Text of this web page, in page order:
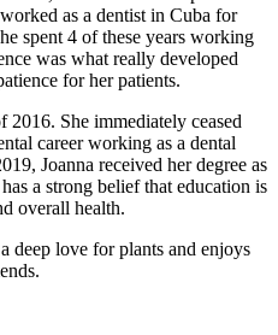
as a dentist in Cuba for
spent 4 of these years working
was what really developed
for her patients.
She immediately ceased
career working as a dental
Joanna received her degree as
a strong belief that education is
overall health.
deep love for plants and enjoys